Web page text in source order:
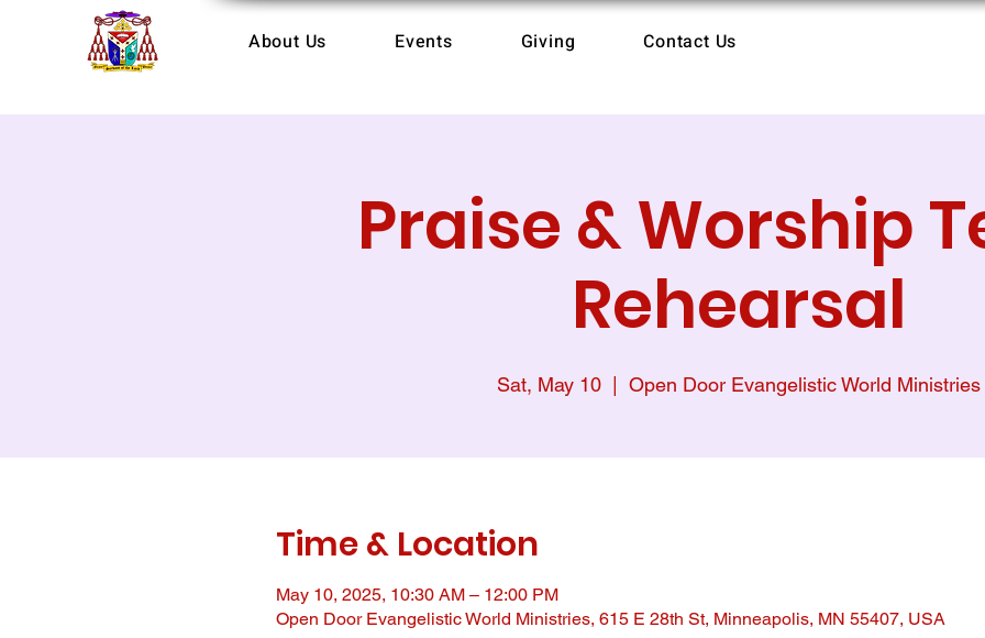
About Us Events Giving Contact Us
Praise & Worship
Rehearsal
Sat, May 10 Open Door Evangelistic World Ministries
Time & Location
May 10, 2025, 10:30 AM – 12:00 PM
Open Door Evangelistic World Ministries, 615 E 28th St, Minneapolis, MN 55407, USA